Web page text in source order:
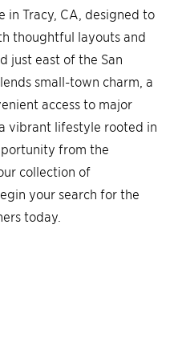
in Tracy, CA, designed to
thoughtful layouts and
just east of the San
small-town charm, a
access to major
vibrant lifestyle rooted in
from the
collection of
your search for the
today.